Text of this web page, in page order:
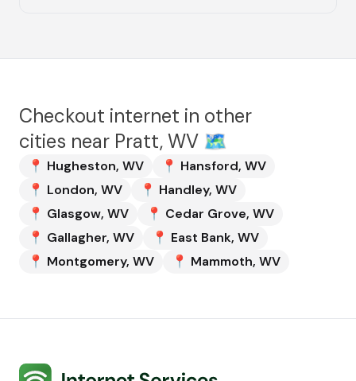
Checkout internet in other
cities near Pratt, WV 🗺️
📍 Hugheston, WV 📍 Hansford, WV
📍 London, WV 📍 Handley, WV
📍 Glasgow, WV 📍 Cedar Grove, WV
📍 Gallagher, WV 📍 East Bank, WV
📍 Montgomery, WV 📍 Mammoth, WV
Internet Services